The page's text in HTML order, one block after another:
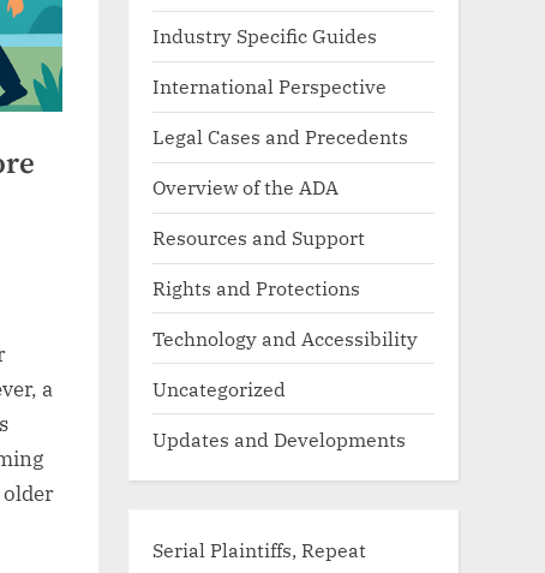
a
Industry Specific Guides
International Perspective
Legal Cases and Precedents
Overview of the ADA
Resources and Support
Rights and Protections
Technology and Accessibility
Uncategorized
Updates and Developments
Serial Plaintiffs, Repeat